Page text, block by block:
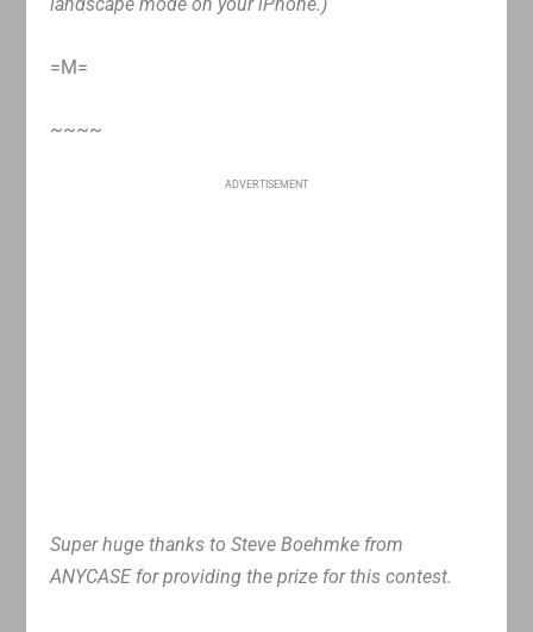
=M=
~~~~
ADVERTISEMENT
Super huge thanks to Steve Boehmke from
ANYCASE for providing the prize for this contest.